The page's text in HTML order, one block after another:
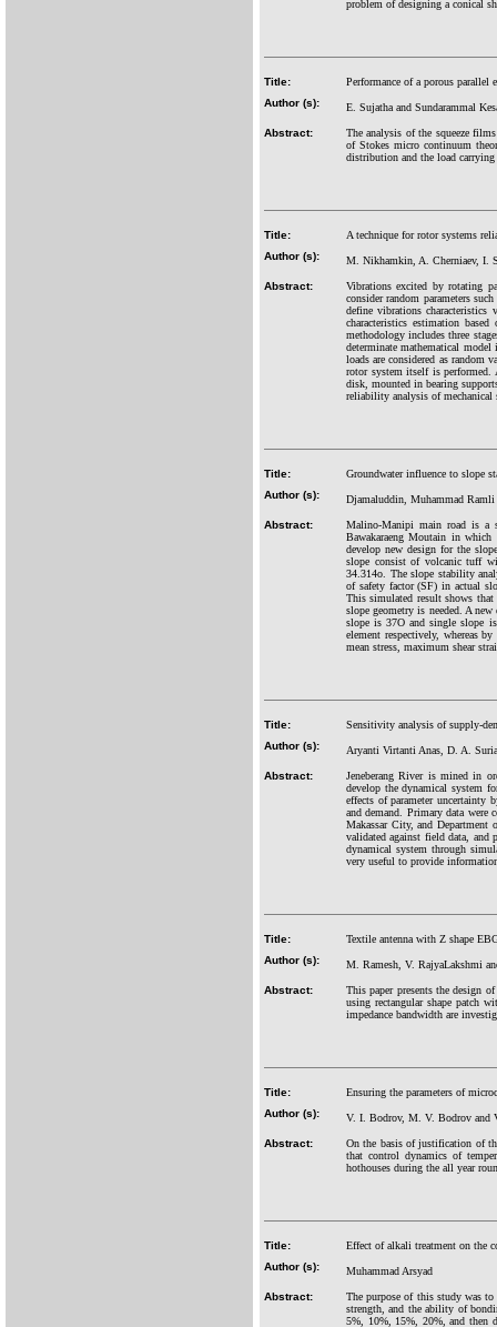
problem of designing a conical
Title:
Performance of a porous
Author (s):
E. Sujatha and Sundarammal
Abstract:
The analysis of the squeeze
of Stokes micro continuum
distribution and the load
Title:
A technique for rotor systems
Author (s):
M. Nikhamkin, A. Cherniaev, I.
Abstract:
Vibrations excited by rotating
consider random parameters
define vibrations
characteristics estimation
methodology includes three
determinate mathematical
loads are considered as random
rotor system itself is
disk, mounted in bearing
reliability analysis of mechanical
Title:
Groundwater influence to slope
Author (s):
Djamaluddin, Muhammad Ramli
Abstract:
Malino-Manipi main road is a
Bawakaraeng Moutain in
develop new design for the
slope consist of volcanic tuff
34.314o. The slope stability
of safety factor (SF) in actual
This simulated result shows
slope geometry is needed. A
slope is 37O and single slope
element respectively, whereas
mean stress, maximum shear
Title:
Sensitivity analysis of supply-
Author (s):
Aryanti Virtanti Anas, D. A.
Abstract:
Jeneberang River is mined in
develop the dynamical system
effects of parameter uncertainty
and demand. Primary data were
Makassar City, and Department
validated against field data, and
dynamical system through
very useful to provide
Title:
Textile antenna with Z shape
Author (s):
M. Ramesh, V. RajyaLakshmi
Abstract:
This paper presents the design
using rectangular shape patch
impedance bandwidth are
Title:
Ensuring the parameters of
Author (s):
V. I. Bodrov, M. V. Bodrov and
Abstract:
On the basis of justification of
that control dynamics of
hothouses during the all year
Title:
Effect of alkali treatment on the
Author (s):
Muhammad Arsyad
Abstract:
The purpose of this study was to
strength, and the ability of
5%, 10%, 15%, 20%, and then